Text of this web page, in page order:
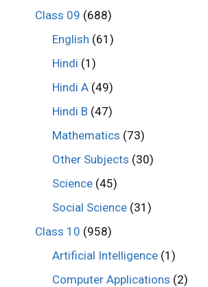
Class 09 (688)
English (61)
Hindi (1)
Hindi A (49)
Hindi B (47)
Mathematics (73)
Other Subjects (30)
Science (45)
Social Science (31)
Class 10 (958)
Artificial Intelligence (1)
Computer Applications (2)